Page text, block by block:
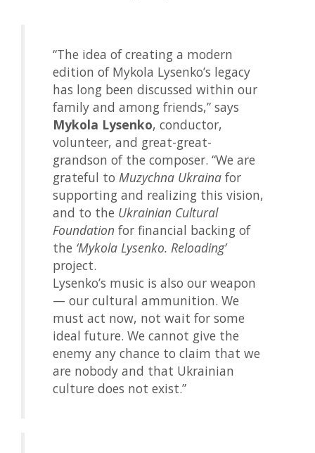
“The idea of creating a modern
edition of Mykola Lysenko’s legacy
has long been discussed within our
family and among friends,” says
Mykola Lysenko, conductor,
volunteer, and great-great-
grandson of the composer. “We are
grateful to Muzychna Ukraina for
supporting and realizing this vision,
and to the Ukrainian Cultural
Foundation for financial backing of
the ‘Mykola Lysenko. Reloading’
project.
Lysenko’s music is also our weapon
— our cultural ammunition. We
must act now, not wait for some
ideal future. We cannot give the
enemy any chance to claim that we
are nobody and that Ukrainian
culture does not exist.”